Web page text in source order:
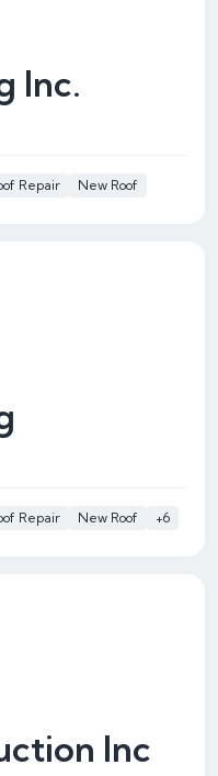
Inc.
Repair New Roof
Repair New Roof +6
Inc